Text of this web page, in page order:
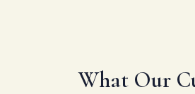
What Our